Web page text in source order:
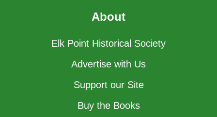
About
Elk Point Historical Society
Advertise with Us
Support our Site
Buy the Books